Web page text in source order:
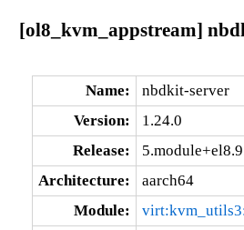
[ol8_kvm_appstream]
Name:
nbdkit-server
Version:
1.24.0
Release:
Architecture:
aarch64
Module: